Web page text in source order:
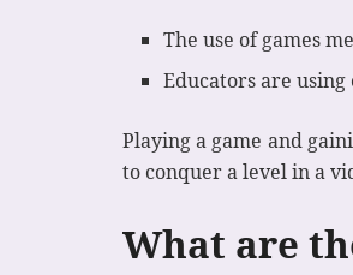
The use of games
Educators are
Playing a game and
to conquer a level in a
What are